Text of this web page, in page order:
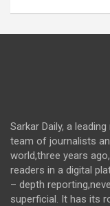
Sarkar Daily, a
team of journalists
world,three years
readers in a digital
– depth
superficial. It has its